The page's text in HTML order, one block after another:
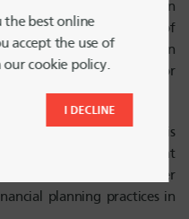
Agreeing to share an
to the responsibility of
but this doesn’t mean
of the renter’s insurance for
plan as roommates is
and excellent
can lead to closer
planning practices in
the best online
accept the use of
cookie policy.
I DECLINE